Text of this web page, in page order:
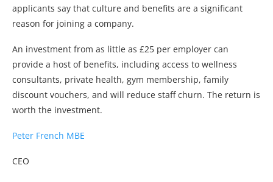
applicants say that culture and benefits are a significant
reason for joining a company.
An investment from as little as £25 per employer can
provide a host of benefits, including access to wellness
consultants, private health, gym membership, family
discount vouchers, and will reduce staff churn. The return is
worth the investment.
Peter French MBE
CEO